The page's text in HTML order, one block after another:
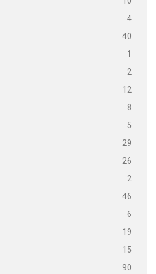
4
40
1
2
12
8
5
29
26
2
46
6
19
15
90